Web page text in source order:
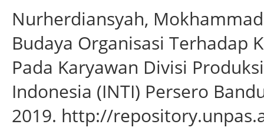
Nurherdiansyah,
Budaya Organisasi Terhadap
Pada Karyawan Divisi
Indonesia (INTI) Persero
2019. http://